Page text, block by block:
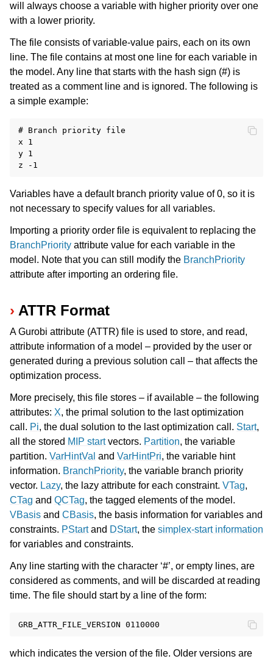
navigation of R API
navigation of Numeric Codes
navigation of File Formats
will always choose a variable with higher priority over one
with a lower priority.
The file consists of variable-value pairs, each on its own
line. The file contains at most one line for each variable in
the model. Any line that starts with the hash sign (#) is
treated as a comment line and is ignored. The following is
a simple example:
# Branch priority file
x 1
y 1
Variables have a default branch priority value of 0, so it is
not necessary to specify values for all variables.
Importing a priority order file is equivalent to replacing the
BranchPriority attribute value for each variable in the
model. Note that you can still modify the BranchPriority
attribute after importing an ordering file.
ATTR Format
A Gurobi attribute (ATTR) file is used to store, and read,
attribute information of a model – provided by the user or
generated during a previous solution call – that affects the
optimization process.
More precisely, this file stores – if available – the following
attributes: X, the primal solution to the last optimization
call. Pi, the dual solution to the last optimization call. Start,
all the stored MIP startvectors. Partition, the variable
partition. VarHintVal and VarHintPri, the variable hint
information. BranchPriority, the variable branch priority
vector. Lazy, the lazy attribute for each constraint. VTag,
CTag and QCTag, the tagged elements of the model.
VBasis and CBasis, the basis information for variables and
constraints. PStartand DStart, the simplex-start information
for variables and constraints.
Any line starting with the character ‘#’, or empty lines, are
considered as comments, and will be discarded at reading
time. The file should start by a line of the form:
which indicates the version of the file. Older versions are